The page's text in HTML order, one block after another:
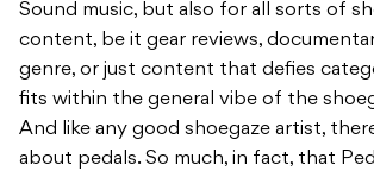
Sound music, but also for all sorts of
content, be it gear reviews,
genre, or just content that defies
fits within the general vibe of the
And like any good shoegaze artist,
about pedals. So much, in fact, that